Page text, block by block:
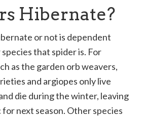
Hibernate?
or not is dependent
that spider is. For
as the garden orb weavers,
and argiopes only live
die during the winter, leaving
next season. Other species